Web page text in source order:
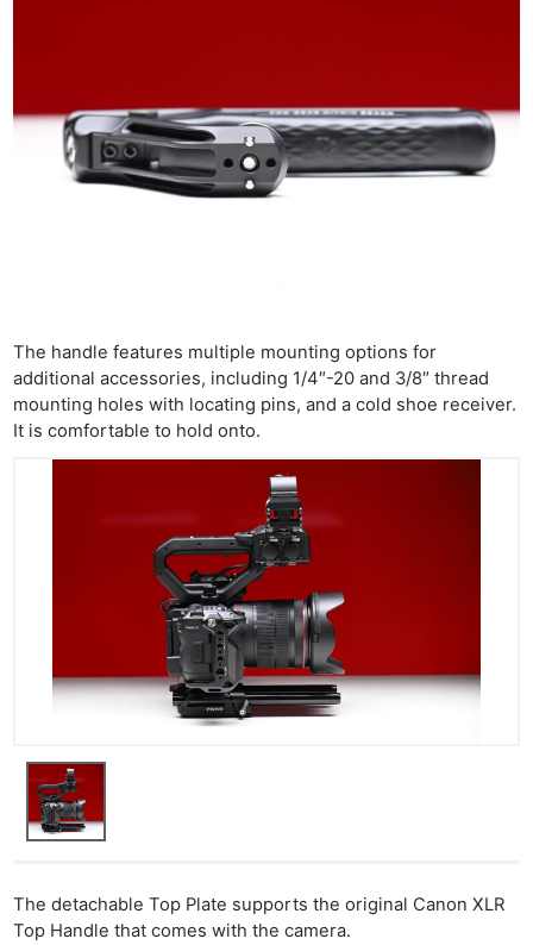
The handle features multiple mounting options for
additional accessories, including 1/4″-20 and 3/8″ thread
mounting holes with locating pins, and a cold shoe receiver.
It is comfortable to hold onto.
The detachable Top Plate supports the original Canon XLR
Top Handle that comes with the camera.